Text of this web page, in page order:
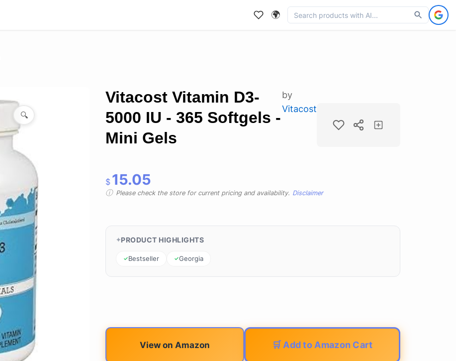
🌍
🔍
Vitacost Vitamin D3-
5000 IU - 365 Softgels -
Mini Gels
by
Vitacost
$ 15.05
Please check the store for current pricing and availability. Disclaimer
PRODUCT HIGHLIGHTS
Bestseller Georgia
View on Amazon 🛒 Add to Amazon Cart